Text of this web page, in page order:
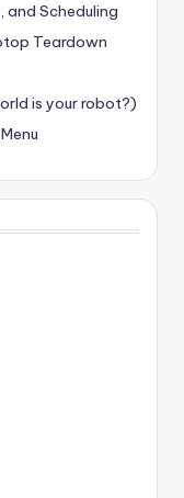
Scheduling
Teardown
is your robot?)